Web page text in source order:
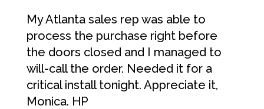
My Atlanta sales rep was able to
process the purchase right before
the doors closed and I managed to
will-call the order. Needed it for a
critical install tonight. Appreciate it,
Monica. HP